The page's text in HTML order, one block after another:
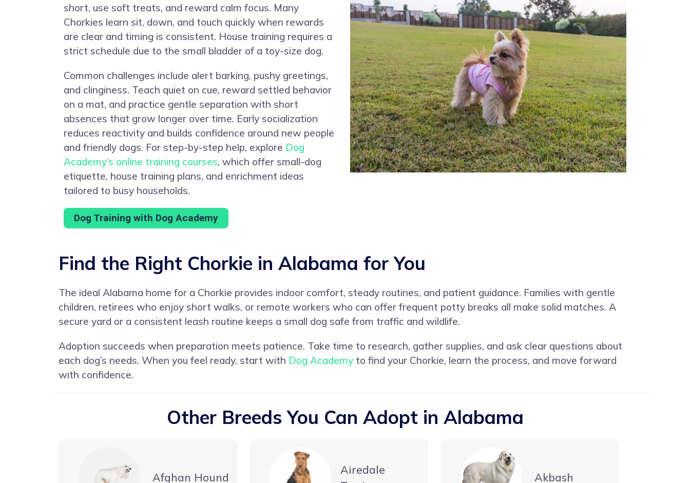
short, use soft treats, and reward calm focus. Many
Chorkies learn sit, down, and touch quickly when rewards
are clear and timing is consistent. House training requires a
strict schedule due to the small bladder of a toy-size dog.
Common challenges include alert barking, pushy greetings,
and clinginess. Teach quiet on cue, reward settled behavior
on a mat, and practice gentle separation with short
absences that grow longer over time. Early socialization
reduces reactivity and builds confidence around new people
and friendly dogs. For step-by-step help, explore Dog
Academy’s online training courses, which offer small-dog
etiquette, house training plans, and enrichment ideas
tailored to busy households.
Dog Training with Dog Academy
Find the Right Chorkie in Alabama for You
The ideal Alabama home for a Chorkie provides indoor comfort, steady routines, and patient guidance. Families with gentle
children, retirees who enjoy short walks, or remote workers who can offer frequent potty breaks all make solid matches. A
secure yard or a consistent leash routine keeps a small dog safe from traffic and wildlife.
Adoption succeeds when preparation meets patience. Take time to research, gather supplies, and ask clear questions about
each dog’s needs. When you feel ready, start with Dog Academy to find your Chorkie, learn the process, and move forward
with confidence.
Other Breeds You Can Adopt in Alabama
Afghan Hound
Airedale
Akbash